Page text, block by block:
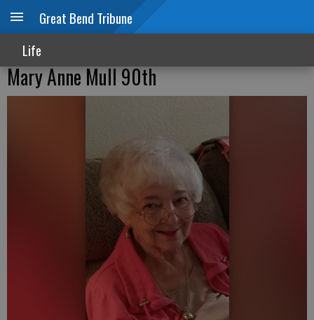
Great Bend Tribune
Life
Mary Anne Mull 90th